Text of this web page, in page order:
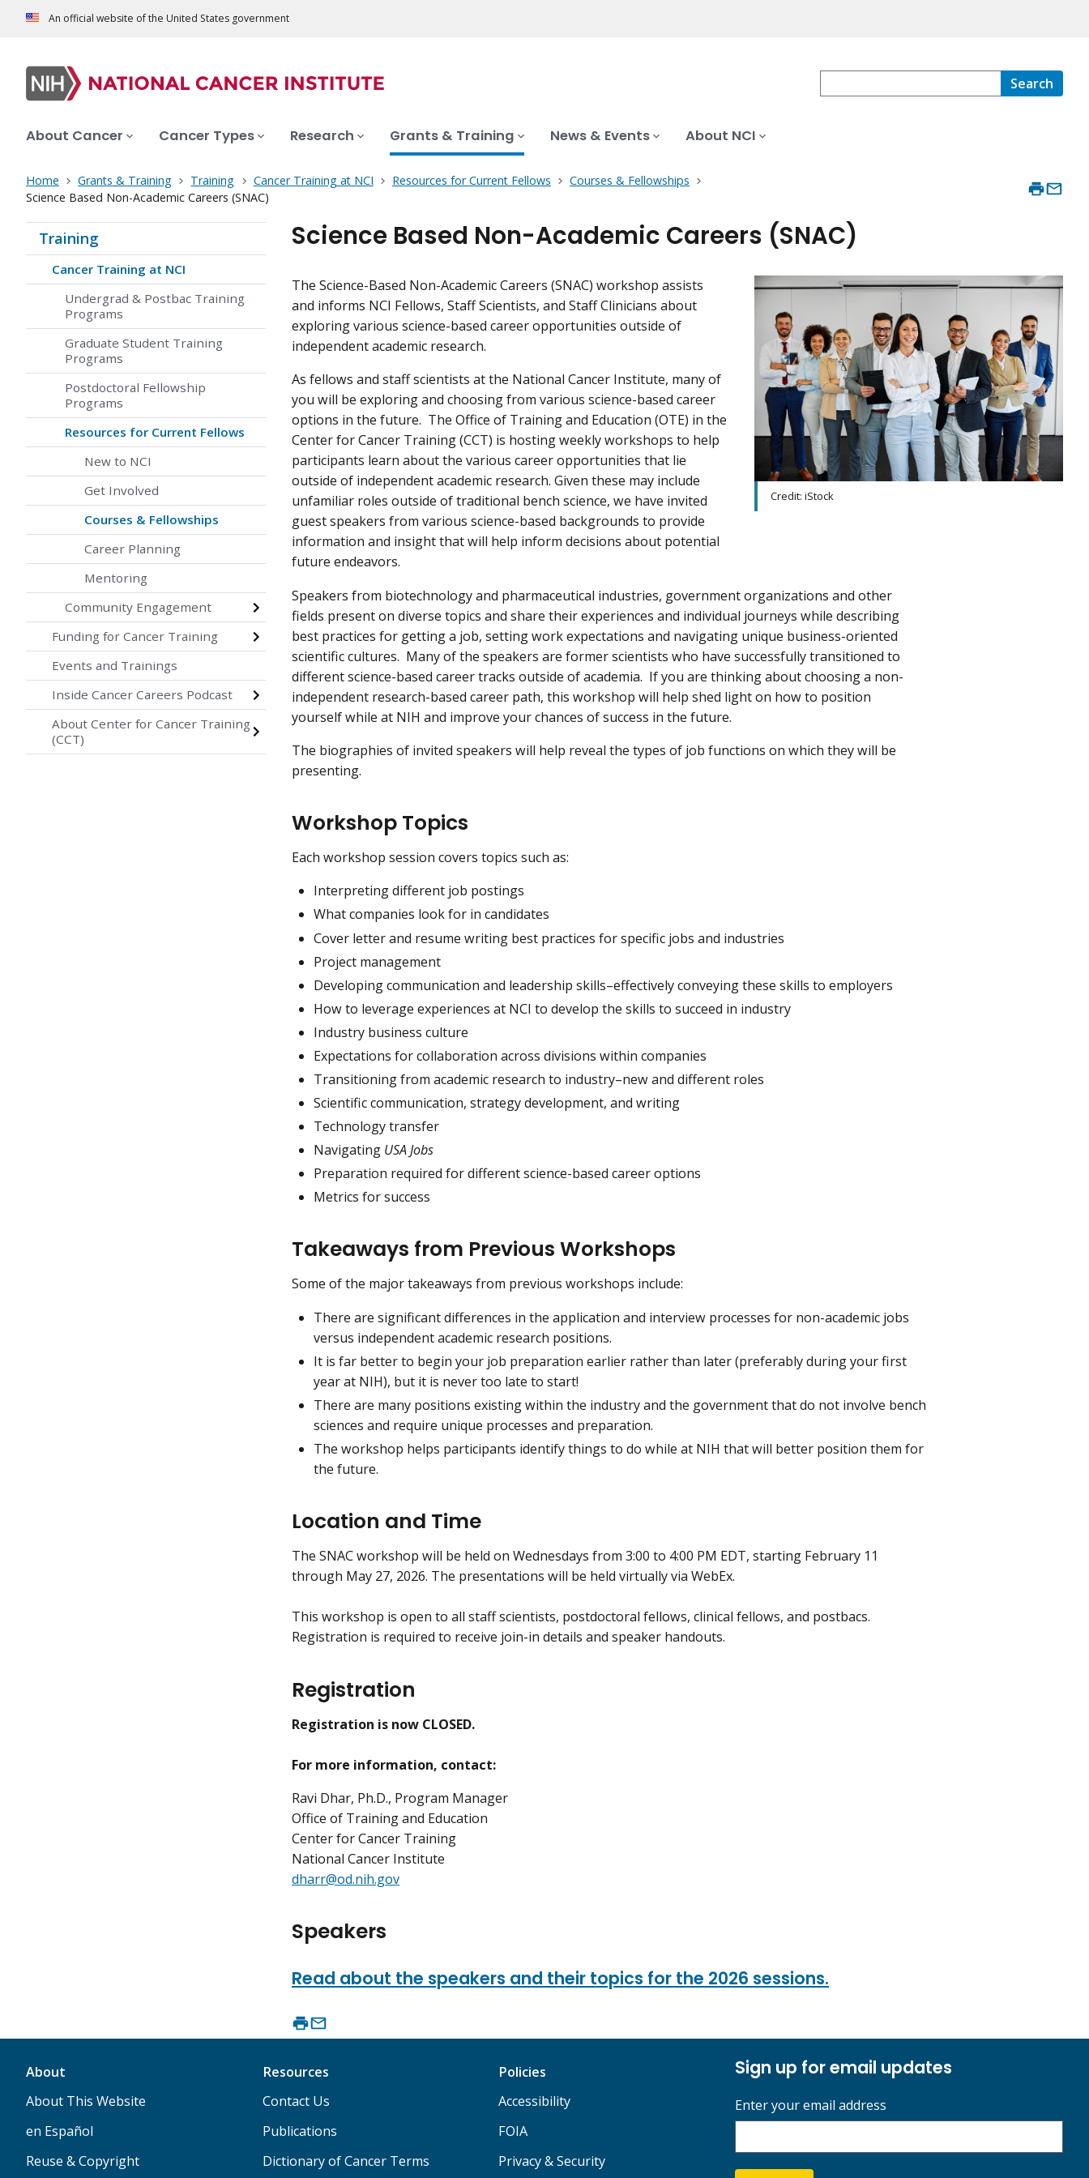
An official website of the United States government
Search
About Cancer Cancer Types Research Grants & Training News & Events About NCI
Home Grants & Training Training Cancer Training at NCI Resources for Current Fellows
Courses & Fellowships
Science Based Non-Academic Careers (SNAC)
Training
Cancer Training at NCI
Undergrad & Postbac Training
Programs
Graduate Student Training
Programs
Postdoctoral Fellowship
Programs
Resources for Current Fellows
New to NCI
Get Involved
Courses & Fellowships
Career Planning
Mentoring
Community Engagement
Funding for Cancer Training
Events and Trainings
Inside Cancer Careers Podcast
About Center for Cancer Training
(CCT)
Science Based Non-Academic Careers (SNAC)
Credit: iStock
The Science-Based Non-Academic Careers (SNAC) workshop assists
and informs NCI Fellows, Staff Scientists, and Staff Clinicians about
exploring various science-based career opportunities outside of
independent academic research.
As fellows and staff scientists at the National Cancer Institute, many of
you will be exploring and choosing from various science-based career
options in the future. The Office of Training and Education (OTE) in the
Center for Cancer Training (CCT) is hosting weekly workshops to help
participants learn about the various career opportunities that lie
outside of independent academic research. Given these may include
unfamiliar roles outside of traditional bench science, we have invited
guest speakers from various science-based backgrounds to provide
information and insight that will help inform decisions about potential
future endeavors.
Speakers from biotechnology and pharmaceutical industries, government organizations and other
fields present on diverse topics and share their experiences and individual journeys while describing
best practices for getting a job, setting work expectations and navigating unique business-oriented
scientific cultures. Many of the speakers are former scientists who have successfully transitioned to
different science-based career tracks outside of academia. If you are thinking about choosing a non-
independent research-based career path, this workshop will help shed light on how to position
yourself while at NIH and improve your chances of success in the future.
The biographies of invited speakers will help reveal the types of job functions on which they will be
presenting.
Workshop Topics
Each workshop session covers topics such as:
Interpreting different job postings
What companies look for in candidates
Cover letter and resume writing best practices for specific jobs and industries
Project management
Developing communication and leadership skills–effectively conveying these skills to employers
How to leverage experiences at NCI to develop the skills to succeed in industry
Industry business culture
Expectations for collaboration across divisions within companies
Transitioning from academic research to industry–new and different roles
Scientific communication, strategy development, and writing
Technology transfer
Navigating USA Jobs
Preparation required for different science-based career options
Metrics for success
Takeaways from Previous Workshops
Some of the major takeaways from previous workshops include:
There are significant differences in the application and interview processes for non-academic jobs
versus independent academic research positions.
It is far better to begin your job preparation earlier rather than later (preferably during your first
year at NIH), but it is never too late to start!
There are many positions existing within the industry and the government that do not involve bench
sciences and require unique processes and preparation.
The workshop helps participants identify things to do while at NIH that will better position them for
the future.
Location and Time
The SNAC workshop will be held on Wednesdays from 3:00 to 4:00 PM EDT, starting February 11
through May 27, 2026. The presentations will be held virtually via WebEx.
This workshop is open to all staff scientists, postdoctoral fellows, clinical fellows, and postbacs.
Registration is required to receive join-in details and speaker handouts.
Registration
Registration is now CLOSED.
For more information, contact:
Ravi Dhar, Ph.D., Program Manager
Office of Training and Education
Center for Cancer Training
National Cancer Institute
dharr@od.nih.gov
Speakers
Read about the speakers and their topics for the 2026 sessions.
About
About This Website
en Español
Reuse & Copyright
Resources
Contact Us
Publications
Dictionary of Cancer Terms
Policies
Accessibility
FOIA
Privacy & Security
Sign up for email updates
Enter your email address